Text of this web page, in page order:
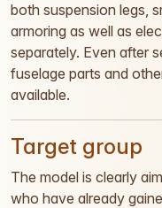
both suspension legs,
armoring as well as
separately. Even after
fuselage parts and
available.
Target group
The model is clearly
who have already